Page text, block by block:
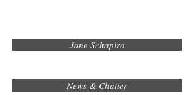
Jane Schapiro
News & Chatter